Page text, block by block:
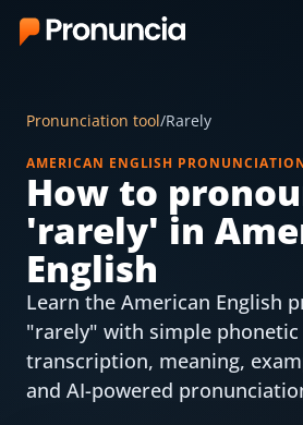
Free Tools
Free Pronunciation Evaluation
10-Word Challenge
How to Pronounce Any Word
Chrome Extension
Pronunciation tool/Rarely
AMERICAN ENGLISH
How to
'rarely' in
English
Learn the American English
"rarely" with simple phonetic
transcription, meaning,
and AI-powered